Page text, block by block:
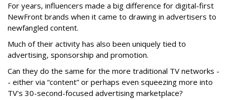
For years, influencers made a big difference for digital-first
NewFront brands when it came to drawing in advertisers to
newfangled content.
Much of their activity has also been uniquely tied to
advertising, sponsorship and promotion.
Can they do the same for the more traditional TV networks -
- either via “content” or perhaps even squeezing more into
TV's 30-second-focused advertising marketplace?